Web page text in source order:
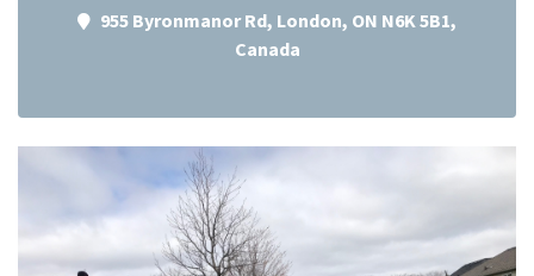
955 Byronmanor Rd, London, ON N6K 5B1,
Canada